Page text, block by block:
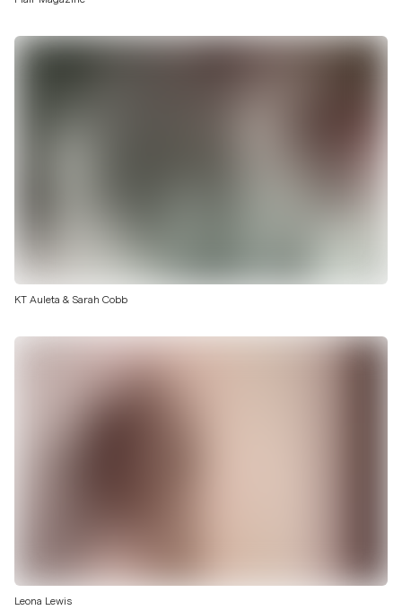
KT Auleta & Sarah Cobb
Leona Lewis